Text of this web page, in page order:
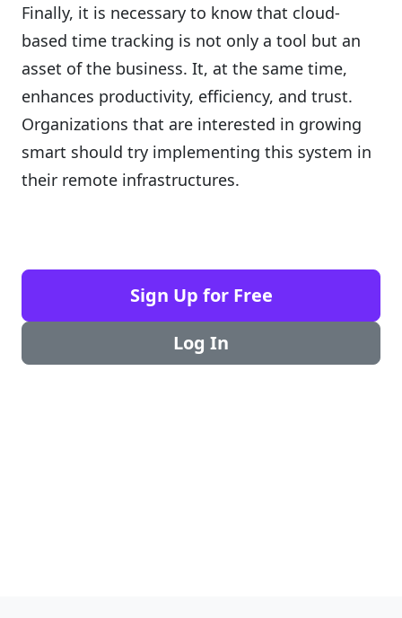
Finally, it is necessary to know that cloud-
based time tracking is not only a tool but an
asset of the business. It, at the same time,
enhances productivity, efficiency, and trust.
Organizations that are interested in growing
smart should try implementing this system in
their remote infrastructures.
Sign Up for Free
Log In